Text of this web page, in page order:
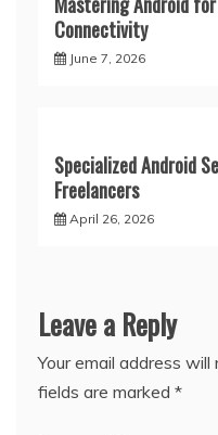
Connectivity
June 7, 2026
Specialized Android
Freelancers
April 26, 2026
Leave a Reply
Your email address will
fields are marked *